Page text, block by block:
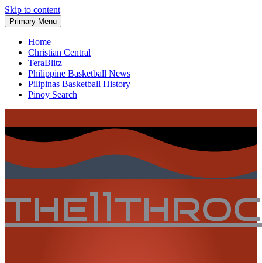
Skip to content
Primary Menu
Home
Christian Central
TeraBlitz
Philippine Basketball News
Pilipinas Basketball History
Pinoy Search